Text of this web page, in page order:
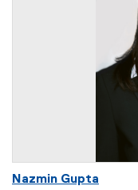
Nazmin Gupta